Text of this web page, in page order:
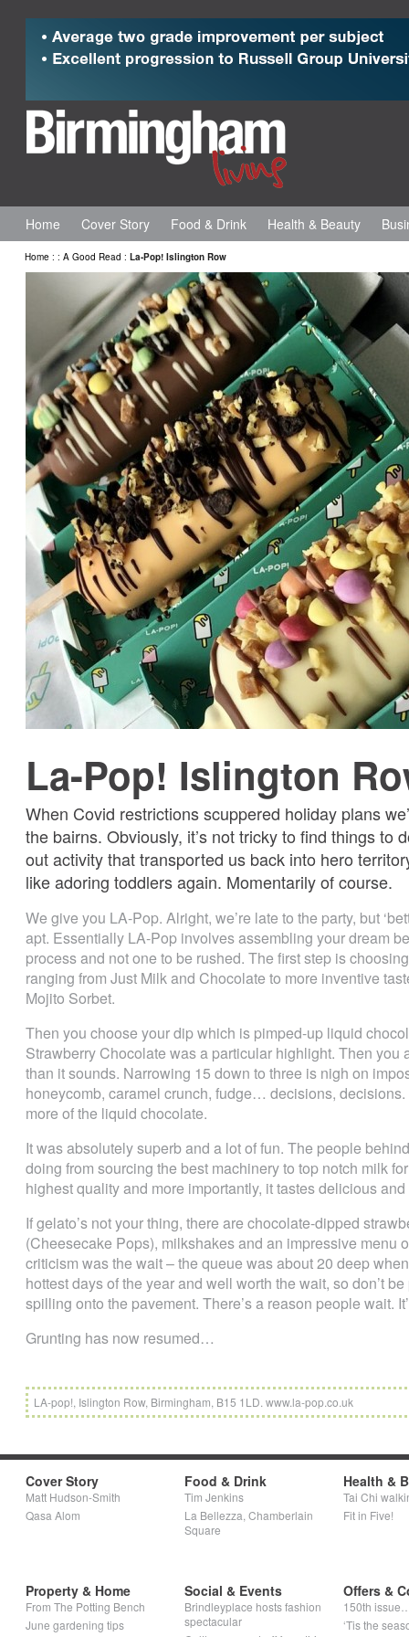
Home Cover Story Food & Drink Health & Beauty
Home : : A Good Read : La-Pop! Islington Row
La-Pop! Islington
When Covid restrictions scuppered holiday plans
the bairns. Obviously, it’s not tricky to find things to
out activity that transported us back into hero
like adoring toddlers again. Momentarily of course.
We give you LA-Pop. Alright, we’re late to the party, but
apt. Essentially LA-Pop involves assembling your dream
process and not one to be rushed. The first step is
ranging from Just Milk and Chocolate to more inventive
Mojito Sorbet.
Then you choose your dip which is pimped-up liquid
Strawberry Chocolate was a particular highlight. Then you
than it sounds. Narrowing 15 down to three is nigh on
honeycomb, caramel crunch, fudge… decisions,
more of the liquid chocolate.
It was absolutely superb and a lot of fun. The people
doing from sourcing the best machinery to top notch milk
highest quality and more importantly, it tastes delicious
If gelato’s not your thing, there are chocolate-dipped
(Cheesecake Pops), milkshakes and an impressive menu
criticism was the wait – the queue was about 20 deep
hottest days of the year and well worth the wait, so don’t
spilling onto the pavement. There’s a reason people wait.
Grunting has now resumed…
LA-pop!, Islington Row, Birmingham, B15 1LD. www.la-pop.co.uk
Cover Story
Matt Hudson-Smith
Qasa Alom
Food & Drink
Tim Jenkins
La Bellezza, Chamberlain
Square
Health &
Tai Chi
Fit in Five!
Property & Home
From The Potting Bench
June gardening tips
Social & Events
Brindleyplace hosts fashion
spectacular
Offers &
150th
‘Tis the